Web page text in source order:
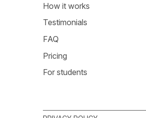
How it works
Testimonials
FAQ
Pricing
For students